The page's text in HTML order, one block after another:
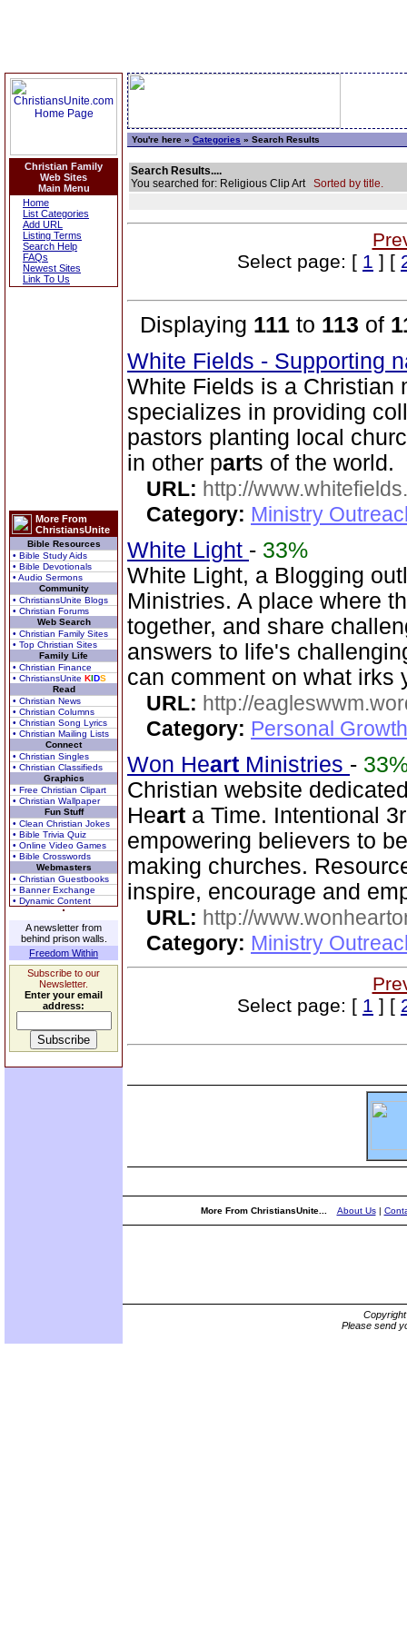
Christian Family
Web Sites
Main Menu
Home
List Categories
Add URL
Listing Terms
Search Help
FAQs
Newest Sites
Link To Us
More From
ChristiansUnite
Bible Resources
• Bible Study Aids
• Bible Devotionals
• Audio Sermons
Community
• ChristiansUnite Blogs
• Christian Forums
Web Search
• Christian Family Sites
• Top Christian Sites
Family Life
• Christian Finance
• ChristiansUnite KIDS
Read
• Christian News
• Christian Columns
• Christian Song Lyrics
• Christian Mailing Lists
Connect
• Christian Singles
• Christian Classifieds
Graphics
• Free Christian Clipart
• Christian Wallpaper
Fun Stuff
• Clean Christian Jokes
• Bible Trivia Quiz
• Online Video Games
• Bible Crosswords
Webmasters
• Christian Guestbooks
• Banner Exchange
• Dynamic Content
A newsletter from
behind prison walls.
Freedom Within
Subscribe to our
Newsletter.
Enter your email
address:
You're here » Categories » Search Results
Search Results....
You searched for: Religious Clip Art Sorted by title.
Select page: [ 1 ] [
Displaying 111 to 113 of
White Fields - Supporting
White Fields is a Christian
specializes in providing
pastors planting local
in other parts of the world.
URL: http://
Category: Ministry
White Light - 33%
White Light, a Blogging
Ministries. A place where
together, and share
answers to life's
can comment on what irks
URL: http://
Category: Personal
Won Heart Ministries -
Christian website
Heart a Time. Intentional
empowering believers to
making churches.
inspire, encourage and
URL: http://
Category: Ministry
Select page: [ 1 ] [
More From ChristiansUnite... About Us|
Please send